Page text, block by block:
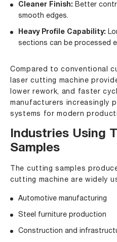
Cleaner Finish: Better
smooth edges.
Heavy Profile Capability:
sections can be processed
Compared to conventional
laser cutting machine
lower rework, and faster
manufacturers increasingly
systems for modern
Industries Using
Samples
The cutting samples
cutting machine are widely
Automotive manufacturing
Steel furniture production
Construction and